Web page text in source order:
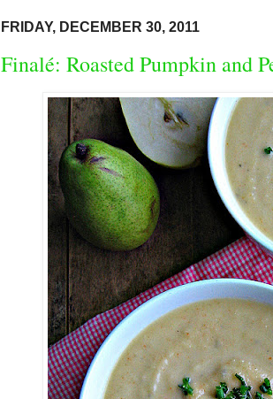
FRIDAY, DECEMBER 30, 2011
Finalé: Roasted Pumpkin and